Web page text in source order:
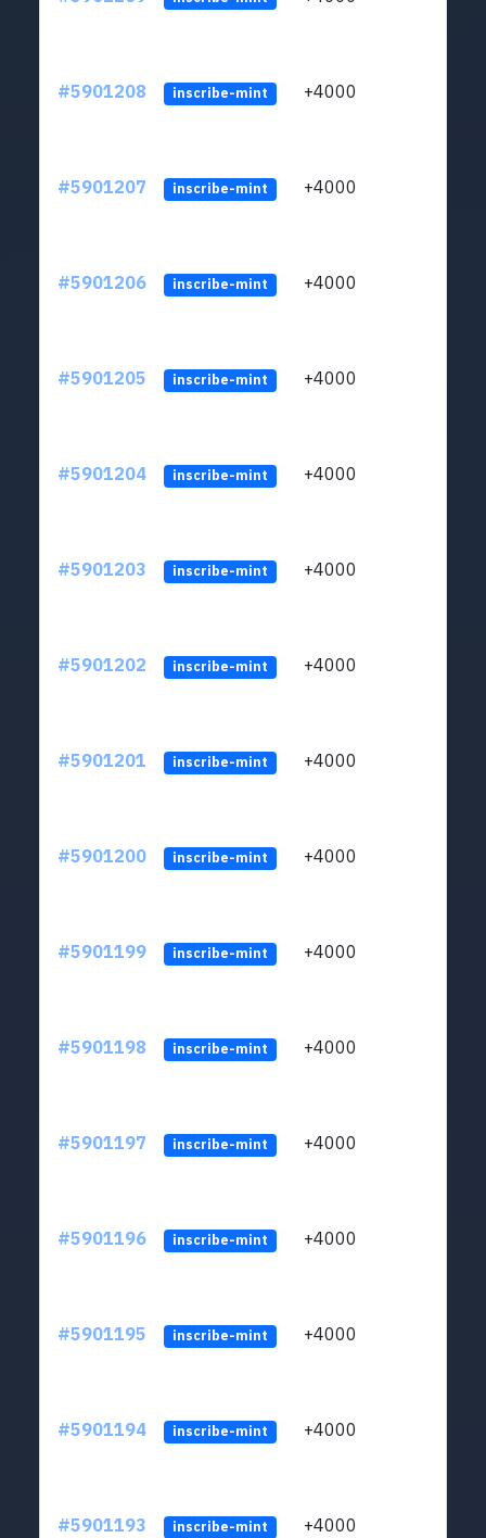
#5901208 inscribe-mint +4000
#5901207 inscribe-mint +4000
#5901206 inscribe-mint +4000
#5901205 inscribe-mint +4000
#5901204 inscribe-mint +4000
#5901203 inscribe-mint +4000
#5901202 inscribe-mint +4000
#5901201 inscribe-mint +4000
#5901200 inscribe-mint +4000
#5901199 inscribe-mint +4000
#5901198 inscribe-mint +4000
#5901197 inscribe-mint +4000
#5901196 inscribe-mint +4000
#5901195 inscribe-mint +4000
#5901194 inscribe-mint +4000
#5901193 inscribe-mint +4000